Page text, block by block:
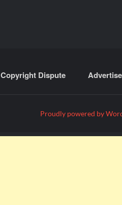
Copyright Dispute
Proudly powered by